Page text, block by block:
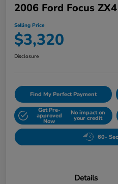
2006 Ford Focus ZX4
Selling Price
$3,320
Disclosure
Find My Perfect Payment
Get Pre-
approved
Now
No impact on
your credit
60-
Details